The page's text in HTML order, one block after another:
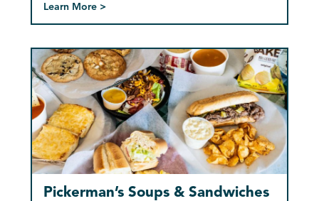
Learn More >
Pickerman’s Soups & Sandwiches